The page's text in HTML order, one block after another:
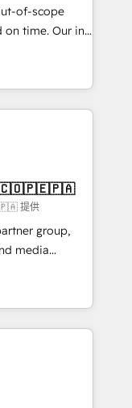
We are
At
on the
of-scope
Our in-
experts,
handles all
CRMs
CS: Clients
visitors for a
conversion
Award 🏆
AVA Digital
CRM
提供
group,
media
Born in Chile,
reach to
creativity,
and digital